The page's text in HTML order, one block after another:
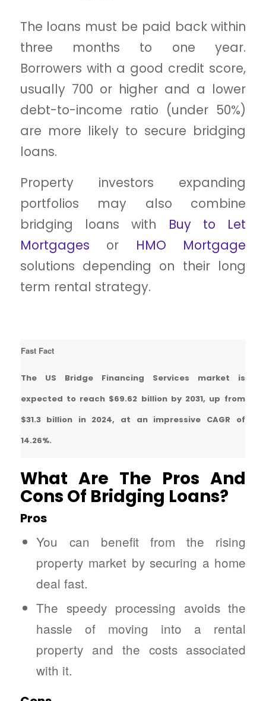
The loans must be paid back within
three months to one year.
Borrowers with a good credit score,
usually 700 or higher and a lower
debt-to-income ratio (under 50%)
are more likely to secure bridging
loans.
Property investors expanding
portfolios may also combine
bridging loans with Buy to Let
Mortgages or HMO Mortgage
solutions depending on their long
term rental strategy.
Fast Fact
The US Bridge Financing Services market is
expected to reach $69.62 billion by 2031, up from
$31.3 billion in 2024, at an impressive CAGR of
14.26%.
What Are The Pros And
Cons Of Bridging Loans?
Pros
You can benefit from the rising
property market by securing a home
deal fast.
The speedy processing avoids the
hassle of moving into a rental
property and the costs associated
with it.